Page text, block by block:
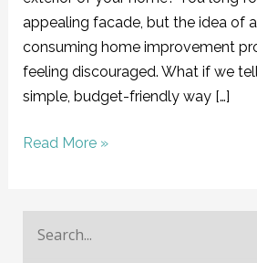
appealing facade, but the idea of
consuming home improvement
feeling discouraged. What if we tell
simple, budget-friendly way […]
Read More »